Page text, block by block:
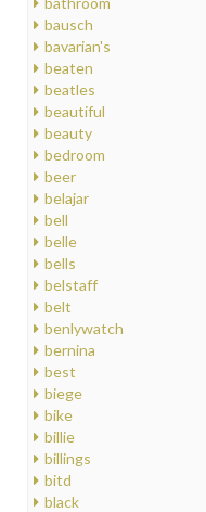
bausch
bavarian's
beaten
beatles
beautiful
beauty
bedroom
beer
belajar
bell
belle
bells
belstaff
belt
benlywatch
bernina
best
biege
bike
billie
billings
bitd
black